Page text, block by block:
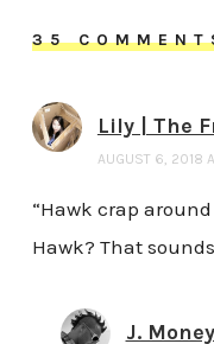
35
Lily | The
AUGUST 6, 2018
“Hawk crap
Hawk? That
J. Money